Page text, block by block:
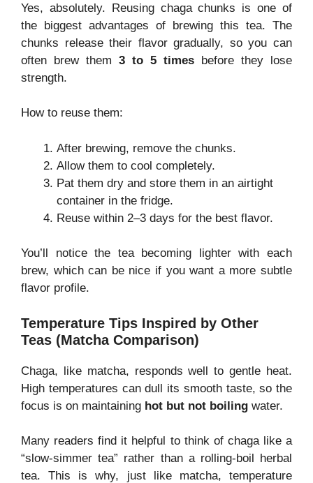
Yes, absolutely. Reusing chaga chunks is one of
the biggest advantages of brewing this tea. The
chunks release their flavor gradually, so you can
often brew them 3 to 5 times before they lose
strength.
How to reuse them:
After brewing, remove the chunks.
Allow them to cool completely.
Pat them dry and store them in an airtight
container in the fridge.
Reuse within 2–3 days for the best flavor.
You’ll notice the tea becoming lighter with each
brew, which can be nice if you want a more subtle
flavor profile.
Temperature Tips Inspired by Other
Teas (Matcha Comparison)
Chaga, like matcha, responds well to gentle heat.
High temperatures can dull its smooth taste, so the
focus is on maintaining hot but not boiling water.
Many readers find it helpful to think of chaga like a
“slow-simmer tea” rather than a rolling-boil herbal
tea. This is why, just like matcha, temperature